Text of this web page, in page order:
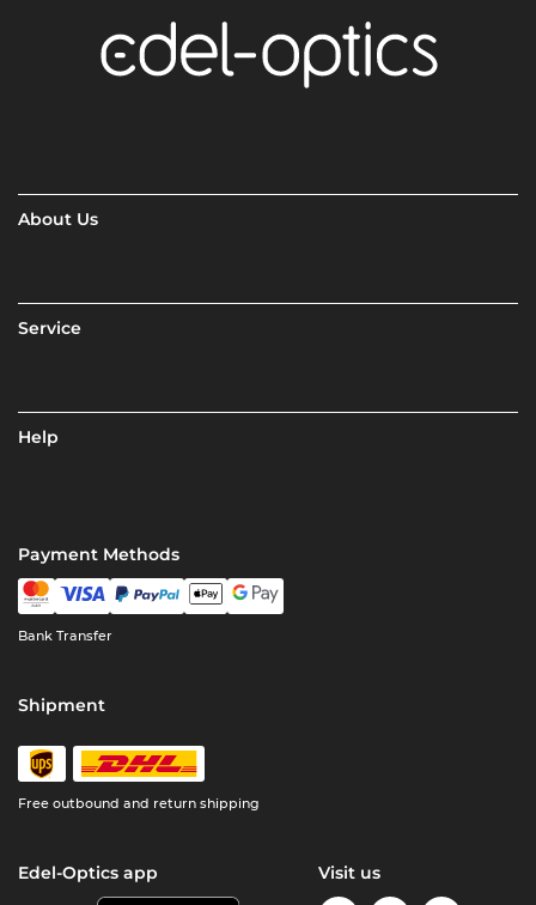
About Us
Service
Help
Payment Methods
Bank Transfer
Shipment
Free outbound and return shipping
Edel-Optics app Visit us